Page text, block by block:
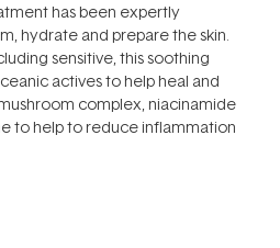
has been expertly
hydrate and prepare the skin.
sensitive, this soothing
actives to help heal and
complex, niacinamide
to help to reduce inflammation